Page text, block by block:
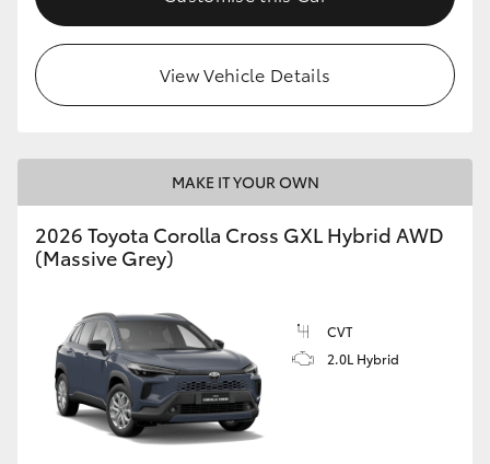
View Vehicle Details
MAKE IT YOUR OWN
2026 Toyota Corolla Cross GXL Hybrid AWD
(Massive Grey)
CVT
2.0L Hybrid